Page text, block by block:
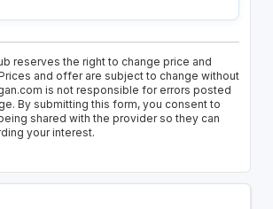
reserves the right to change price and
and offer are subject to change without
is not responsible for errors posted
By submitting this form, you consent to
shared with the provider so they can
your interest.